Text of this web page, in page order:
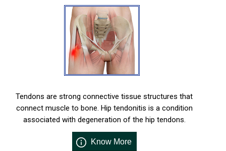
Tendons are strong connective tissue structures that
connect muscle to bone. Hip tendonitis is a condition
associated with degeneration of the hip tendons.
Know More